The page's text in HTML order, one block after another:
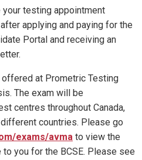
testing appointment
applying and paying for the
Portal and receiving an
offered at Prometric Testing
The exam will be
centres throughout Canada,
countries. Please go
exams/avma to view the
you for the BCSE. Please see